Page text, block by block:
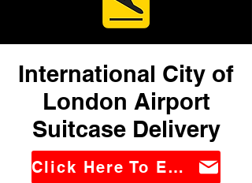
International City of
London Airport
Suitcase Delivery
Click Here To Email Us